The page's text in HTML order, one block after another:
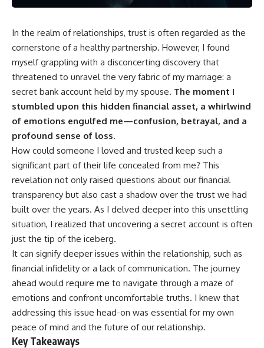
In the realm of relationships, trust is often regarded as the
cornerstone of a healthy partnership. However, I found
myself grappling with a disconcerting discovery that
threatened to unravel the very fabric of my marriage: a
secret bank account held by my spouse. The moment I
stumbled upon this hidden financial asset, a whirlwind
of emotions engulfed me—confusion, betrayal, and a
profound sense of loss.
How could someone I loved and trusted keep such a
significant part of their life concealed from me? This
revelation not only raised questions about our financial
transparency but also cast a shadow over the trust we had
built over the years. As I delved deeper into this unsettling
situation, I realized that uncovering a secret account is often
just the tip of the iceberg.
It can signify deeper issues within the relationship, such as
financial infidelity or a lack of communication. The journey
ahead would require me to navigate through a maze of
emotions and confront uncomfortable truths. I knew that
addressing this issue head-on was essential for my own
peace of mind and the future of our relationship.
Key Takeaways